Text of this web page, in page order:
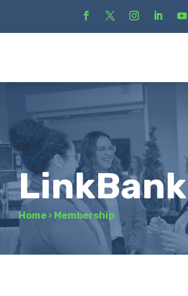
LinkBank
Home › Membership